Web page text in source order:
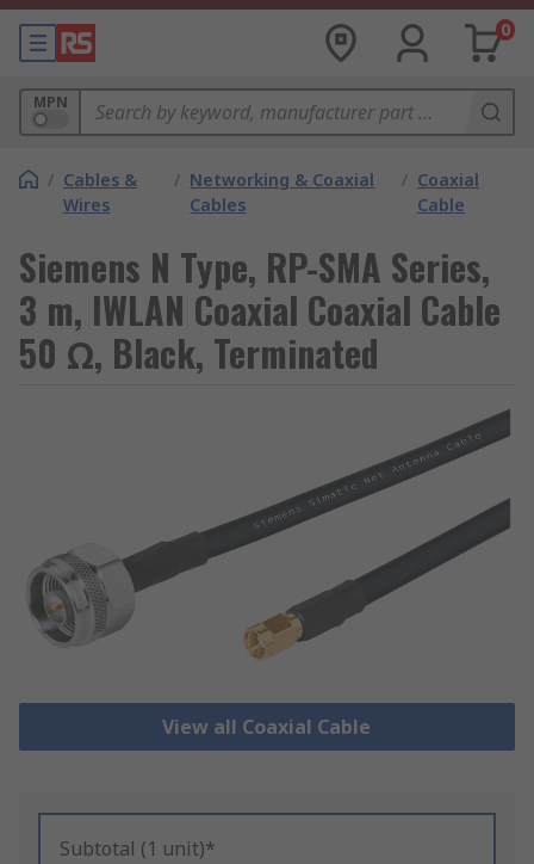
0
MPN
/ Cables &
Wires
/ Networking & Coaxial
Cables
/ Coaxial
Cable
Siemens N Type, RP-SMA Series,
3 m, IWLAN Coaxial Coaxial Cable
50 Ω, Black, Terminated
View all Coaxial Cable
Subtotal (1 unit)*